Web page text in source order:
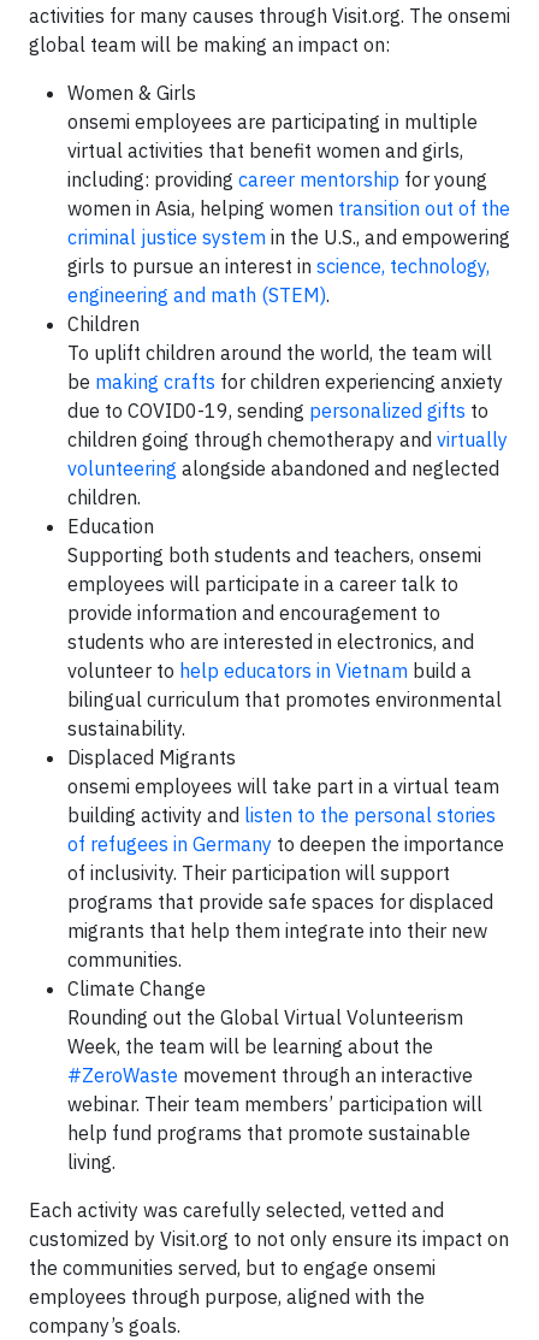
activities for many causes through Visit.org. The onsemi
global team will be making an impact on:
Women & Girls
onsemi employees are participating in multiple
virtual activities that benefit women and girls,
including: providing career mentorship for young
women in Asia, helping women transition out of the
criminal justice system in the U.S., and empowering
girls to pursue an interest in science, technology,
engineering and math (STEM).
Children
To uplift children around the world, the team will
be making crafts for children experiencing anxiety
due to COVID0-19, sending personalized gifts to
children going through chemotherapy and virtually
volunteering alongside abandoned and neglected
children.
Education
Supporting both students and teachers, onsemi
employees will participate in a career talk to
provide information and encouragement to
students who are interested in electronics, and
volunteer to help educators in Vietnam build a
bilingual curriculum that promotes environmental
sustainability.
Displaced Migrants
onsemi employees will take part in a virtual team
building activity and listen to the personal stories
of refugees in Germany to deepen the importance
of inclusivity. Their participation will support
programs that provide safe spaces for displaced
migrants that help them integrate into their new
communities.
Climate Change
Rounding out the Global Virtual Volunteerism
Week, the team will be learning about the
#ZeroWaste movement through an interactive
webinar. Their team members’ participation will
help fund programs that promote sustainable
living.
Each activity was carefully selected, vetted and
customized by Visit.org to not only ensure its impact on
the communities served, but to engage onsemi
employees through purpose, aligned with the
company’s goals.